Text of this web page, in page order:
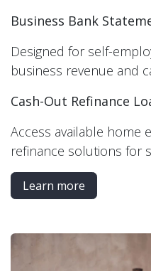
Business Bank
Designed for self-
business revenue and
Cash-Out Refinance
Access available home
refinance solutions for
Learn more